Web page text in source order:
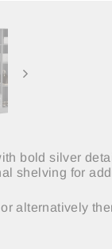
bold silver
shelving for
alternatively